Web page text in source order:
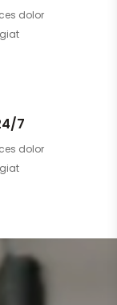
dolor
7
dolor